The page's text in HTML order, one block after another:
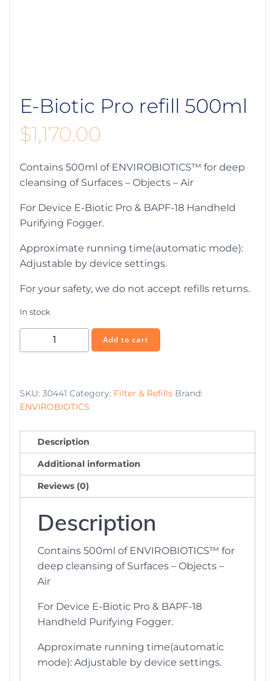
E-Biotic Pro refill 500ml
$1,170.00
Contains 500ml of ENVIROBIOTICS™ for deep
cleansing of Surfaces – Objects – Air
For Device E-Biotic Pro & BAPF-18 Handheld
Purifying Fogger.
Approximate running time(automatic mode):
Adjustable by device settings.
For your safety, we do not accept refills returns.
In stock
Biotic
500ml
quantity
Add to cart
SKU: 30441 Category: Filter & Refills Brand:
ENVIROBIOTICS
Description
Additional information
Reviews (0)
Description
Contains 500ml of ENVIROBIOTICS™ for
deep cleansing of Surfaces – Objects –
Air
For Device E-Biotic Pro & BAPF-18
Handheld Purifying Fogger.
Approximate running time(automatic
mode): Adjustable by device settings.